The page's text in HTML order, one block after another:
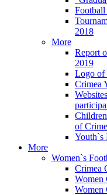
2018
More
Report
2019
Logo of
Crimea
of
Youth`s
More
Women`s
Crimea
Women
Women